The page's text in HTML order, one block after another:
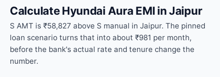
Calculate Hyundai Aura EMI in Jaipur
S AMT is ₹58,827 above S manual in Jaipur. The pinned
loan scenario turns that into about ₹981 per month,
before the bank's actual rate and tenure change the
number.